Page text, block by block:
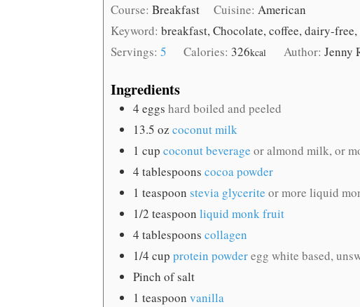
Course: Breakfast Cuisine:American
Keyword: breakfast, Chocolate, coffee, dairy-
Servings: 5 Calories: 326kcal Author: Jenny
Ingredients
4 eggs hard boiled and peeled
13.5 oz coconut milk
1 cup coconut beverage or almond milk, or
4 tablespoons cocoa powder
1 teaspoon stevia glycerite or more liquid
1/2 teaspoon liquid monk fruit
4 tablespoons collagen
1/4 cup protein powderegg white based,
Pinch of salt
1 teaspoon vanilla